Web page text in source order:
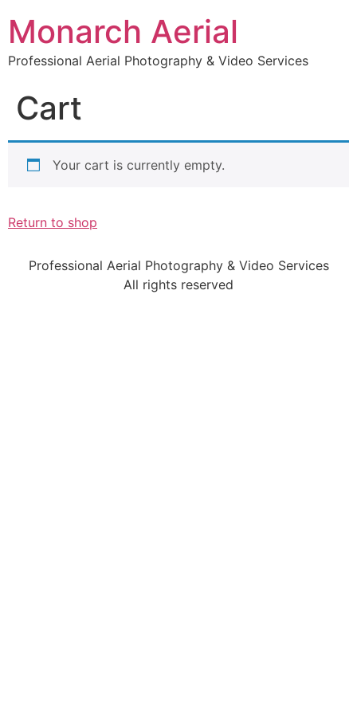
Monarch Aerial
Professional Aerial Photography & Video Services
Cart
Your cart is currently empty.
Return to shop
Professional Aerial Photography & Video Services
All rights reserved